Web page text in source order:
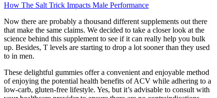
How The Salt Trick Impacts Male Performance
Now there are probably a thousand different supplements out there
that make the same claims. We decided to take a closer look at the
science behind this supplement to see if it can really help you bulk
up. Besides, T levels are starting to drop a lot sooner than they used
to in men.
These delightful gummies offer a convenient and enjoyable method
of enjoying the potential health benefits of ACV while adhering to a
low-carb, gluten-free lifestyle. Yes, but it’s advisable to consult with